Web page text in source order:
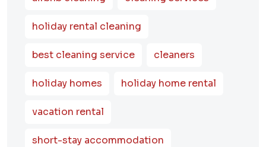
holiday rental cleaning
best cleaning service cleaners
holiday homes holiday home rental
vacation rental
short-stay accommodation